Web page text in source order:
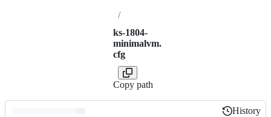
/
ks-1804-
minimalvm.
cfg
Copy path
History